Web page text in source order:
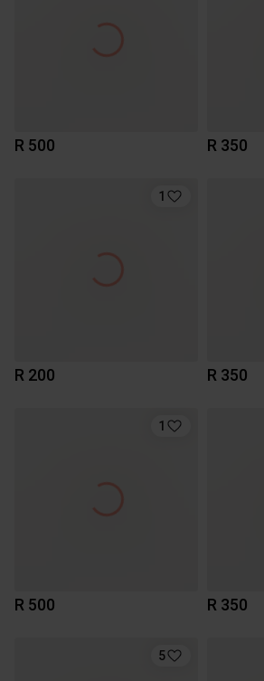
R 500 R 350
1
R 200 R 350
1
R 500 R 350
5